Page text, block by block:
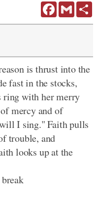
FacebookGmail
is thrust into the
fast in the stocks,
ring with her merry
mercy and of
I sing." Faith pulls
trouble, and
looks up at the